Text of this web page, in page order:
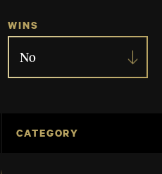
WINS
No
CATEGORY